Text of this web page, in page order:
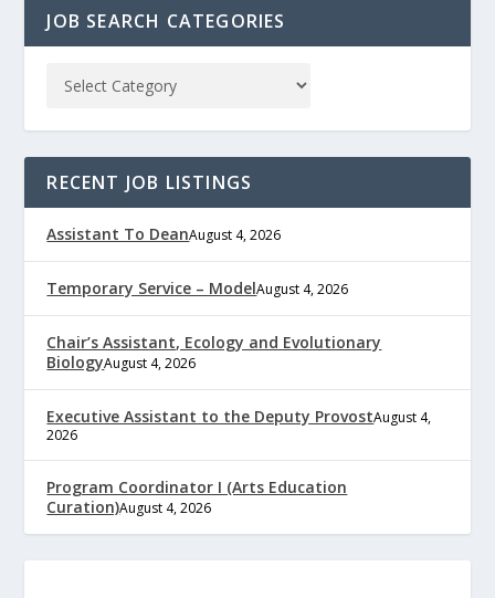
JOB SEARCH CATEGORIES
RECENT JOB LISTINGS
Assistant To DeanAugust 4, 2026
Temporary Service – ModelAugust 4, 2026
Chair’s Assistant, Ecology and Evolutionary
BiologyAugust 4, 2026
Executive Assistant to the Deputy ProvostAugust 4,
2026
Program Coordinator I (Arts Education
Curation)August 4, 2026